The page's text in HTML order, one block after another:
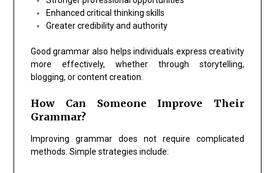
Enhanced critical thinking skills
Greater credibility and authority
Good grammar also helps individuals express creativity
more effectively, whether through storytelling,
blogging, or content creation.
How Can Someone Improve Their
Grammar?
Improving grammar does not require complicated
methods. Simple strategies include: